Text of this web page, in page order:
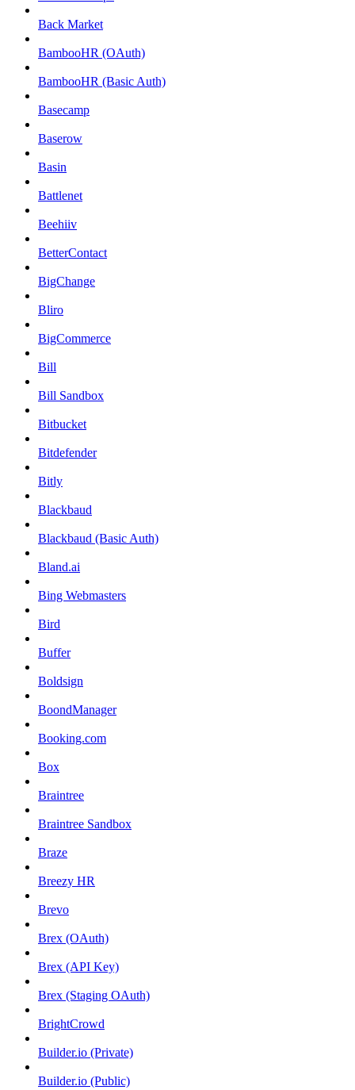
Back Market
BambooHR (OAuth)
BambooHR (Basic Auth)
Basecamp
Baserow
Basin
Battlenet
Beehiiv
BetterContact
BigChange
Bliro
BigCommerce
Bill
Bill Sandbox
Bitbucket
Bitdefender
Bitly
Blackbaud
Blackbaud (Basic Auth)
Bland.ai
Bing Webmasters
Bird
Buffer
Boldsign
BoondManager
Booking.com
Box
Braintree
Braintree Sandbox
Braze
Breezy HR
Brevo
Brex (OAuth)
Brex (API Key)
Brex (Staging OAuth)
BrightCrowd
Builder.io (Private)
Builder.io (Public)